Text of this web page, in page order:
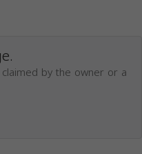
by the owner or a